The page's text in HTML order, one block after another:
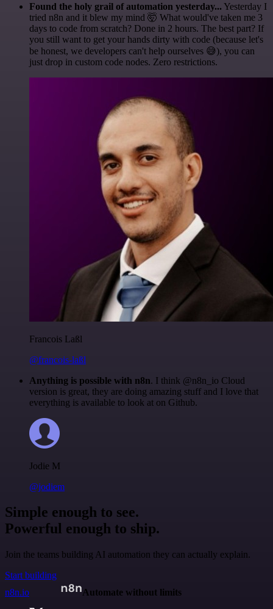
Found the holy grail of automation yesterday... Yesterday I
tried n8n and it blew my mind 🤯 What would've taken me 3
days to code from scratch? Done in 2 hours. The best part? If
you still want to get your hands dirty with code (because let's
be honest, we developers can't help ourselves 😅), you can
just drop in custom code nodes. Zero restrictions.
Francois Laßl
@francois-laßl
Anything is possible with n8n. I think @n8n_io Cloud
version is great, they are doing amazing stuff and I love that
everything is available to look at on Github.
Jodie M
@jodiem
Simple enough to see.
Powerful enough to ship.
Join the teams building AI automation they can actually explain.
Start building
n8n.io
Automate without limits